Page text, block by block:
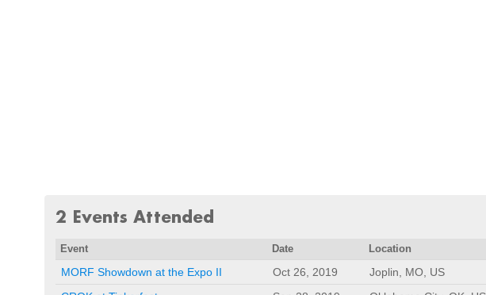
2 Events Attended
Event Date Location
MORF Showdown at the Expo II Oct 26, 2019
Joplin, MO, US